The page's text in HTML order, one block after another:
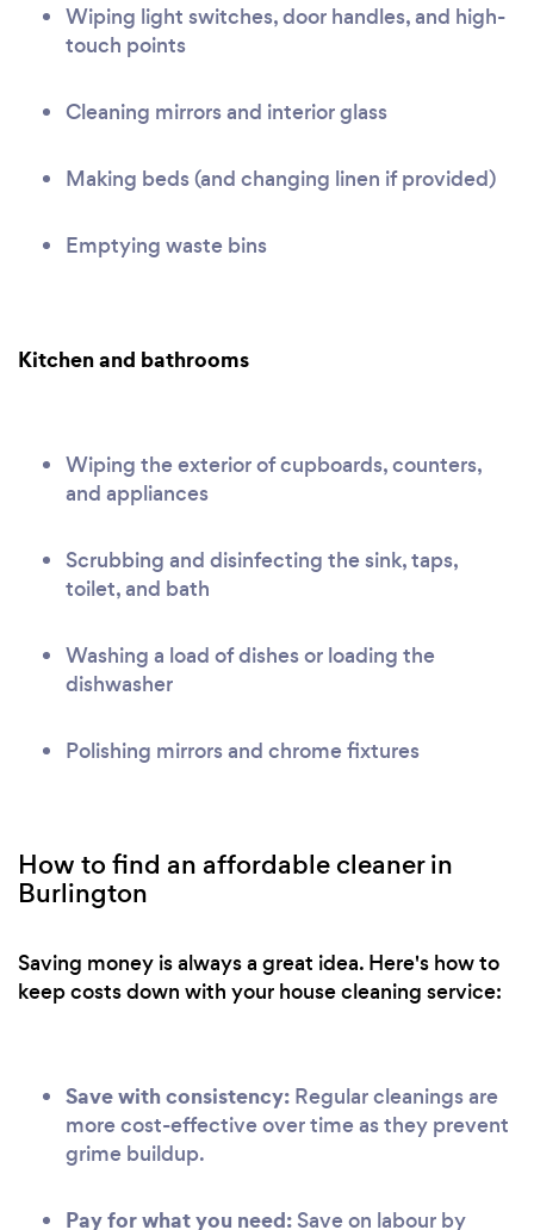
Wiping light switches, door handles, and high-
touch points
Cleaning mirrors and interior glass
Making beds (and changing linen if provided)
Emptying waste bins
Kitchen and bathrooms
Wiping the exterior of cupboards, counters,
and appliances
Scrubbing and disinfecting the sink, taps,
toilet, and bath
Washing a load of dishes or loading the
dishwasher
Polishing mirrors and chrome fixtures
How to find an affordable cleaner in
Burlington
Saving money is always a great idea. Here's how to
keep costs down with your house cleaning service:
Save with consistency: Regular cleanings are
more cost-effective over time as they prevent
grime buildup.
Pay for what you need: Save on labour by